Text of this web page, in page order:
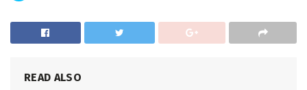
READ ALSO